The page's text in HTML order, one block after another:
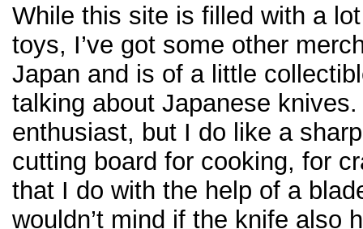
While this site is filled with a
toys, I’ve got some other
Japan and is of a little
talking about Japanese
enthusiast, but I do like a
cutting board for cooking, for
that I do with the help of a
wouldn’t mind if the knife also